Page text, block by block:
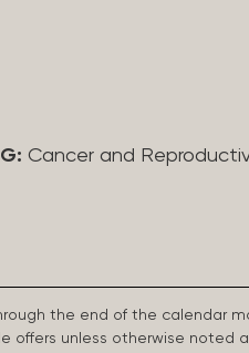
Cancer and
the end of the calendar
offers unless otherwise noted